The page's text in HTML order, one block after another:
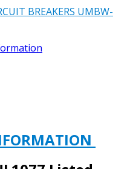
BREAKERS UMBW-